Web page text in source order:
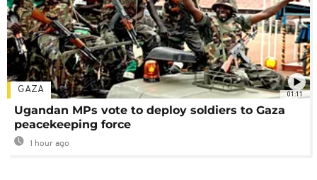
01:11
GAZA
Ugandan MPs vote to deploy soldiers to Gaza
peacekeeping force
1 hour ago